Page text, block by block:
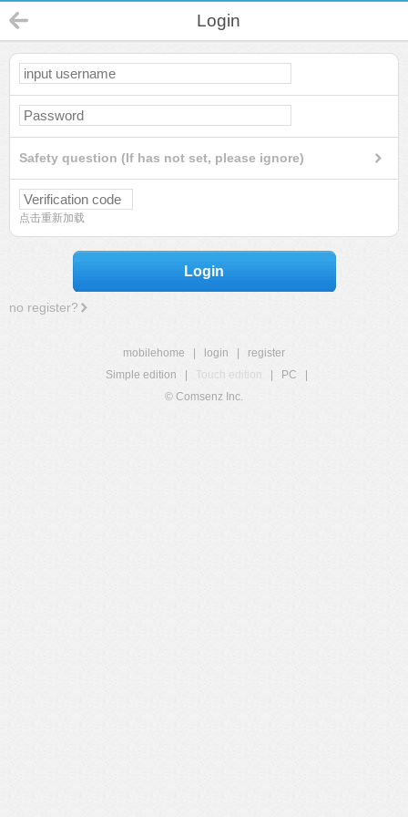
Login
Safety question (If has not set, please ignore)
点击重新加载
Login
no register?
mobilehome login
register
Simple edition
Touch edition PC
© Comsenz Inc.